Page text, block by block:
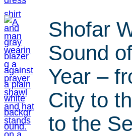
Shofar
Sound
Year –
City to
to the